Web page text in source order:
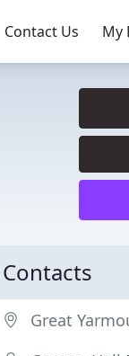
Contact Us My
Contacts
Great